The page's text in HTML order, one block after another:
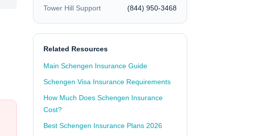
Tower Hill Support
(844) 950-3468
Related Resources
Main Schengen Insurance Guide
Schengen Visa Insurance Requirements
How Much Does Schengen Insurance
Cost?
Best Schengen Insurance Plans 2026